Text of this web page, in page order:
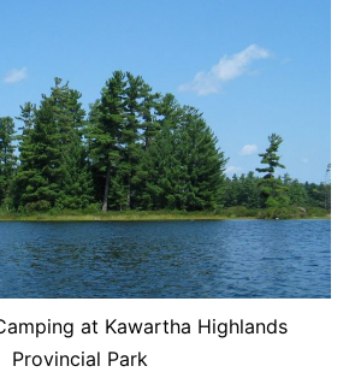
at Kawartha Highlands
Provincial Park